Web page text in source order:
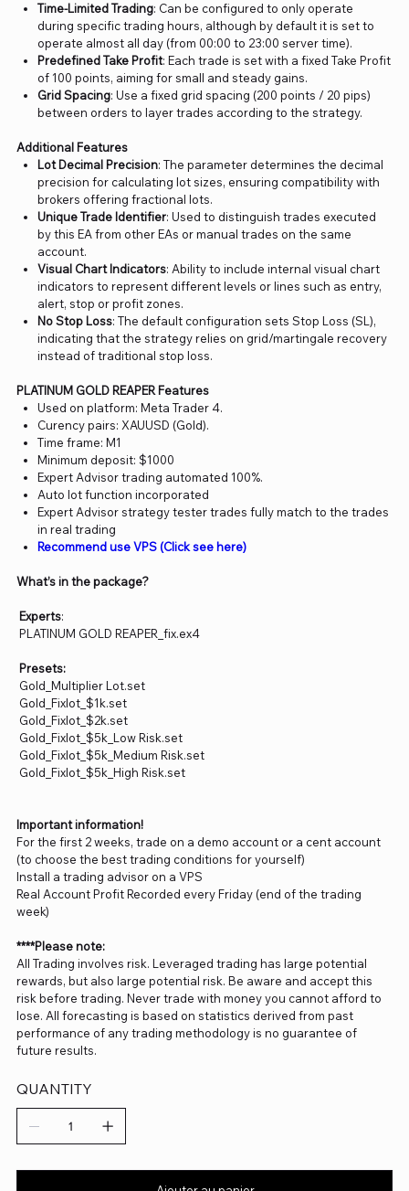
Time-Limited Trading: Can be configured to only operate
during specific trading hours, although by default it is set to
operate almost all day (from 00:00 to 23:00 server time).
Predefined Take Profit: Each trade is set with a fixed Take Profit
of 100 points, aiming for small and steady gains.
Grid Spacing: Use a fixed grid spacing (200 points / 20 pips)
between orders to layer trades according to the strategy.
Additional Features
Lot Decimal Precision: The parameter determines the decimal
precision for calculating lot sizes, ensuring compatibility with
brokers offering fractional lots.
Unique Trade Identifier: Used to distinguish trades executed
by this EA from other EAs or manual trades on the same
account.
Visual Chart Indicators: Ability to include internal visual chart
indicators to represent different levels or lines such as entry,
alert, stop or profit zones.
No Stop Loss: The default configuration sets Stop Loss (SL),
indicating that the strategy relies on grid/martingale recovery
instead of traditional stop loss.
PLATINUM GOLD REAPER Features
Used on platform: Meta Trader 4.
Curency pairs: XAUUSD (Gold).
Time frame: M1
Minimum deposit: $1000
Expert Advisor trading automated 100%.
Auto lot function incorporated
Expert Advisor strategy tester trades fully match to the trades
in real trading
Recommend use VPS (Click see here)
What’s in the package?
Experts:
PLATINUM GOLD REAPER_fix.ex4
Presets:
Gold_Multiplier Lot.set
Gold_Fixlot_$1k.set
Gold_Fixlot_$2k.set
Gold_Fixlot_$5k_Low Risk.set
Gold_Fixlot_$5k_Medium Risk.set
Gold_Fixlot_$5k_High Risk.set
Important information!
For the first 2 weeks, trade on a demo account or a cent account
(to choose the best trading conditions for yourself)
Install a trading advisor on a VPS
Real Account Profit Recorded every Friday (end of the trading
week)
****Please note:
All Trading involves risk. Leveraged trading has large potential
rewards, but also large potential risk. Be aware and accept this
risk before trading. Never trade with money you cannot afford to
lose. All forecasting is based on statistics derived from past
performance of any trading methodology is no guarantee of
future results.
QUANTITY